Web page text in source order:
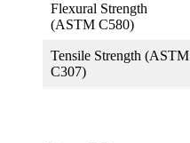
Flexural Strength
(ASTM C580)
Tensile Strength (ASTM
C307)